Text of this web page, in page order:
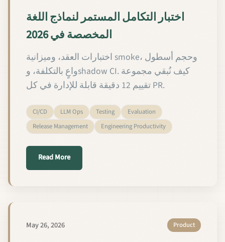
اختبار التكامل المستمر لنماذج اللغة
المخصصة في 2026
اختبارات العقد، وميزانية smoke، وحجم أسطول
واعٍ بالتكلفة، وshadow CI. كيف نُبقي مجموعة
تقييم 12 دقيقة قابلة للإدارة في كل PR.
CI/CD LLM Ops Testing
Evaluation
Release Management
Engineering Productivity
Read More
May 26, 2026 Product